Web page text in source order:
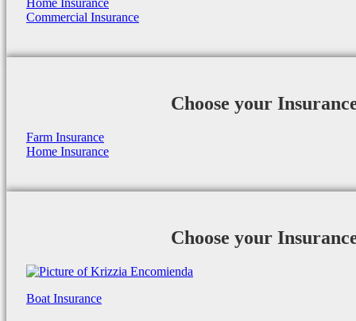
Home Insurance
Commercial Insurance
Choose your
Farm Insurance
Home Insurance
Choose your
Boat Insurance